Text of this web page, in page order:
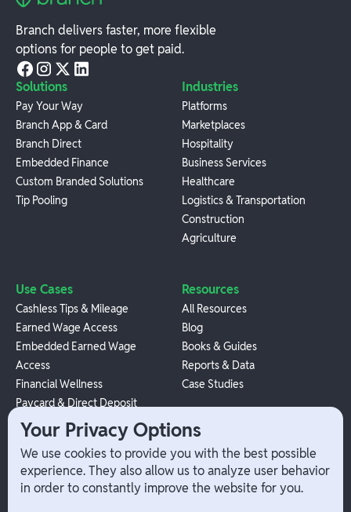
Branch delivers faster, more flexible
options for people to get paid.
Solutions
Pay Your Way
Branch App & Card
Branch Direct
Embedded Finance
Custom Branded Solutions
Tip Pooling
Industries
Platforms
Marketplaces
Hospitality
Business Services
Healthcare
Logistics & Transportation
Construction
Agriculture
Use Cases
Cashless Tips & Mileage
Earned Wage Access
Embedded Earned Wage
Access
Financial Wellness
Paycard & Direct Deposit
1099 Independent Contractor
Payouts
W-2 Employee Payments
Resources
All Resources
Blog
Books & Guides
Reports & Data
Case Studies
Your Privacy Options
We use cookies to provide you with the best possible
experience. They also allow us to analyze user behavior
in order to constantly improve the website for you.